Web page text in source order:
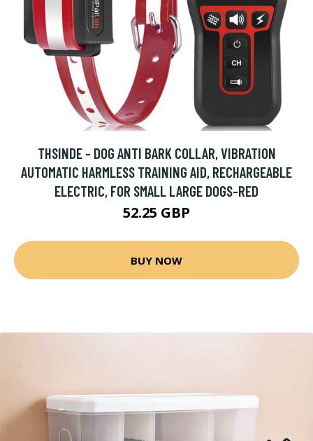
THSINDE - DOG ANTI BARK COLLAR, VIBRATION
AUTOMATIC HARMLESS TRAINING AID, RECHARGEABLE
ELECTRIC, FOR SMALL LARGE DOGS-RED
52.25 GBP
BUY NOW